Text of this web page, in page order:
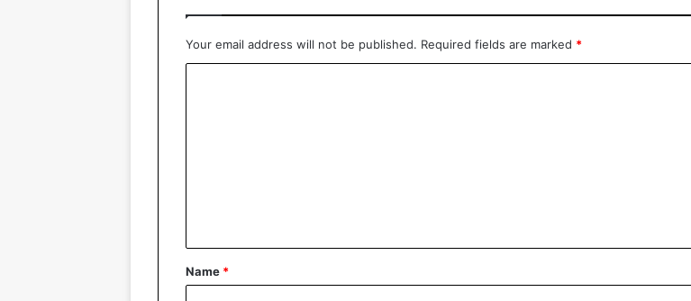
Your email address will not be published. Required fields are marked *
*
Name *